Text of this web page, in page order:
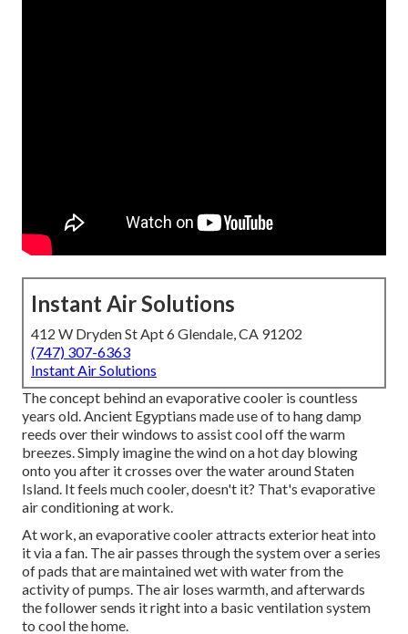
Instant Air Solutions
412 W Dryden St Apt 6 Glendale, CA 91202
(747) 307-6363
Instant Air Solutions
The concept behind an evaporative cooler is countless
years old. Ancient Egyptians made use of to hang damp
reeds over their windows to assist cool off the warm
breezes. Simply imagine the wind on a hot day blowing
onto you after it crosses over the water around Staten
Island. It feels much cooler, doesn't it? That's evaporative
air conditioning at work.
At work, an evaporative cooler attracts exterior heat into
it via a fan. The air passes through the system over a series
of pads that are maintained wet with water from the
activity of pumps. The air loses warmth, and afterwards
the follower sends it right into a basic ventilation system
to cool the home.